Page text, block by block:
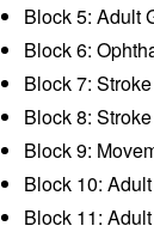
Block 5: Adult
Block 6:
Block 7: Stroke
Block 8: Stroke
Block 9:
Block 10:
Block 11: